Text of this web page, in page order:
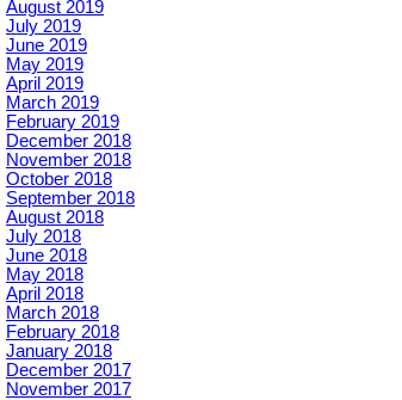
August 2019
July 2019
June 2019
May 2019
April 2019
March 2019
February 2019
December 2018
November 2018
October 2018
September 2018
August 2018
July 2018
June 2018
May 2018
April 2018
March 2018
February 2018
January 2018
December 2017
November 2017